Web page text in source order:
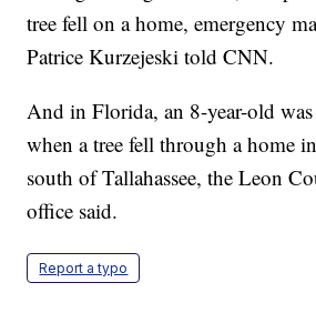
tree fell on a home, emergency
Patrice Kurzejeski told CNN.
And in Florida, an 8-year-old
when a tree fell through a home
south of Tallahassee, the Leon
office said.
Report a typo